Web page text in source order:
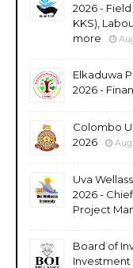
2026 -
KKS),
more
Elkaduwa
2026 -
Colombo
2026
Uva
2026 -
Project
Board of